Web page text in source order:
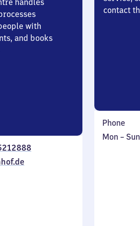
handles
with
and books
contact
Phone
Monday
Mon – Sun